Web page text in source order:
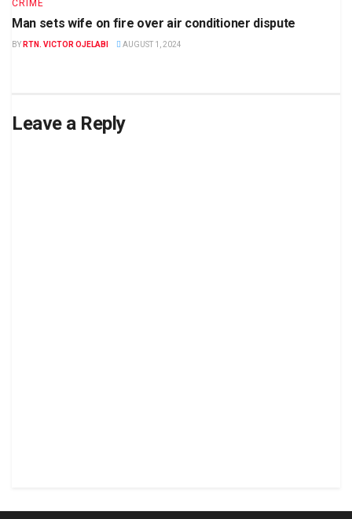
CRIME
Man sets wife on fire over air conditioner dispute
BY RTN. VICTOR OJELABI AUGUST 1, 2024
Leave a Reply